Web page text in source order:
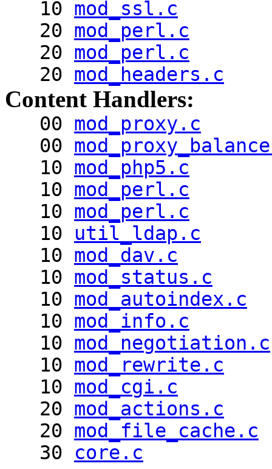
10 mod_ssl.c
20 mod_perl.c
20 mod_perl.c
20 mod_headers.c
Content Handlers:
00 mod_proxy.c
00
10 mod_php5.c
10 mod_perl.c
10 mod_perl.c
10 util_ldap.c
10 mod_dav.c
10 mod_status.c
10 mod_autoindex.c
10 mod_info.c
10 mod_negotiation.c
10 mod_rewrite.c
10 mod_cgi.c
20 mod_actions.c
20 mod_file_cache.c
30 core.c